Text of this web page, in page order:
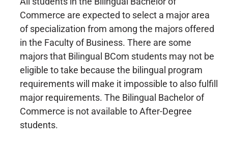
Commerce are expected to select a major area
of specialization from among the majors offered
in the Faculty of Business. There are some
majors that Bilingual BCom students may not be
eligible to take because the bilingual program
requirements will make it impossible to also fulfill
major requirements. The Bilingual Bachelor of
Commerce is not available to After-Degree
students.